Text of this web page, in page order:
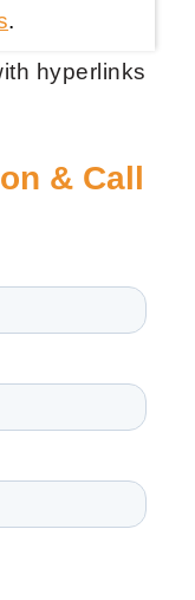
.
hyperlinks